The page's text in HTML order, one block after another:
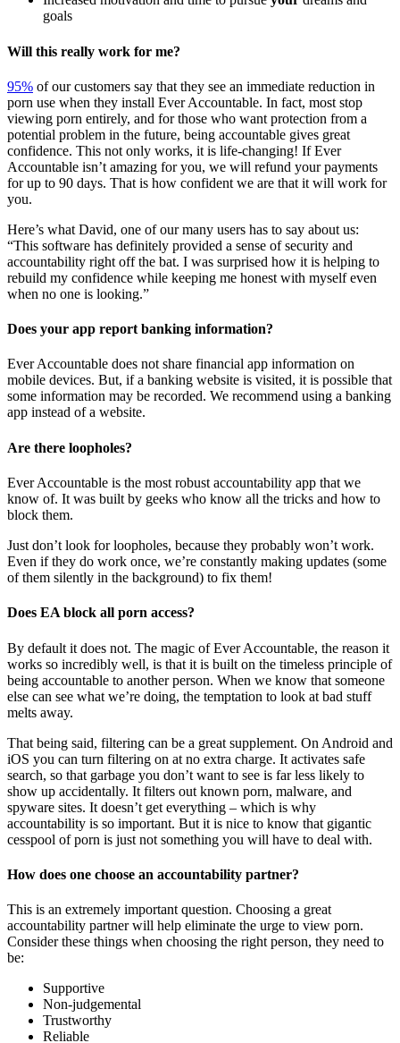
goals
Will this really work for me?
95% of our customers say that they see an immediate reduction in
porn use when they install Ever Accountable. In fact, most stop
viewing porn entirely, and for those who want protection from a
potential problem in the future, being accountable gives great
confidence. This not only works, it is life-changing! If Ever
Accountable isn’t amazing for you, we will refund your payments
for up to 90 days. That is how confident we are that it will work for
you.
Here’s what David, one of our many users has to say about us:
“This software has definitely provided a sense of security and
accountability right off the bat. I was surprised how it is helping to
rebuild my confidence while keeping me honest with myself even
when no one is looking.”
Does your app report banking information?
Ever Accountable does not share financial app information on
mobile devices. But, if a banking website is visited, it is possible that
some information may be recorded. We recommend using a banking
app instead of a website.
Are there loopholes?
Ever Accountable is the most robust accountability app that we
know of. It was built by geeks who know all the tricks and how to
block them.
Just don’t look for loopholes, because they probably won’t work.
Even if they do work once, we’re constantly making updates (some
of them silently in the background) to fix them!
Does EA block all porn access?
By default it does not. The magic of Ever Accountable, the reason it
works so incredibly well, is that it is built on the timeless principle of
being accountable to another person. When we know that someone
else can see what we’re doing, the temptation to look at bad stuff
melts away.
That being said, filtering can be a great supplement. On Android and
iOS you can turn filtering on at no extra charge. It activates safe
search, so that garbage you don’t want to see is far less likely to
show up accidentally. It filters out known porn, malware, and
spyware sites. It doesn’t get everything – which is why
accountability is so important. But it is nice to know that gigantic
cesspool of porn is just not something you will have to deal with.
How does one choose an accountability partner?
This is an extremely important question. Choosing a great
accountability partner will help eliminate the urge to view porn.
Consider these things when choosing the right person, they need to
be:
Supportive
Non-judgemental
Trustworthy
Reliable